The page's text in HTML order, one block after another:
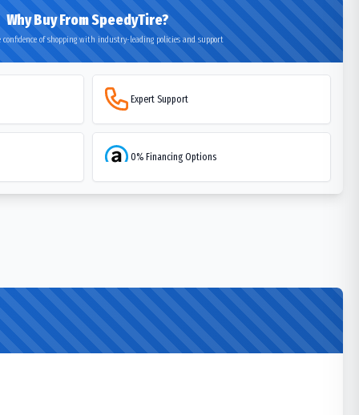
Why Buy From SpeedyTire?
confidence of shopping with industry-leading policies and support
Expert Support
0% Financing Options